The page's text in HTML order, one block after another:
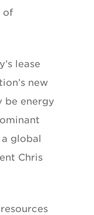
of
lease
new
be energy
global
Chris